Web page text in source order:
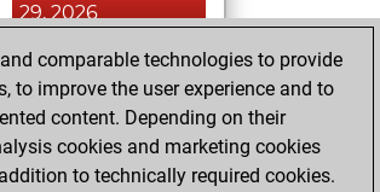
29, 2026
You played 39
bullet games
Play
You scored +6
=0 -33 in bullet
comparable technologies to provide
to improve the user experience and to
content. Depending on their
cookies and marketing cookies
to technically required cookies.